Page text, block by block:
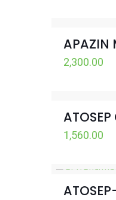
APAZIN
2,300.00
1,560.00